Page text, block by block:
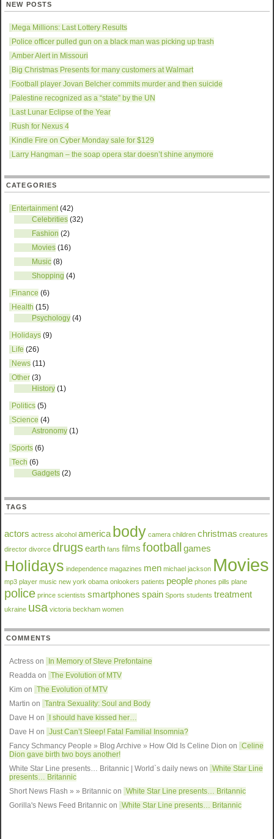
NEW POSTS
Mega Millions: Last Lottery Results
Police officer pulled gun on a black man was picking up trash
Amber Alert in Missouri
Big Christmas Presents for many customers at Walmart
Football player Jovan Belcher commits murder and then suicide
Palestine recognized as a “state” by the UN
Last Lunar Eclipse of the Year
Rush for Nexus 4
Kindle Fire on Cyber Monday sale for $129
Larry Hangman – the soap opera star doesn’t shine anymore
CATEGORIES
Entertainment(42)
Celebrities (32)
Fashion (2)
Movies (16)
Music (8)
Shopping (4)
Finance (6)
Health (15)
Psychology (4)
Holidays (9)
Life (26)
News (11)
Other (3)
History (1)
Politics (5)
Science (4)
Astronomy (1)
Sports (6)
Tech (6)
Gadgets (2)
TAGS
actors actress alcohol america body camera children christmas creatures
director divorce drugsearth fans films football games
Holidays independence magazines men michael jackson Movies
mp3 player music new york obama onlookers patients people phones pills plane
police prince scientists smartphones spain Sports students treatment
ukraine usa victoria beckham women
COMMENTS
Actress on
In Memory of Steve Prefontaine
Readda on The Evolution of MTV
Kim on The Evolution of MTV
Martin on Tantra Sexuality: Soul and Body
Dave H on
I should have kissed her…
Dave H on Just Can’t Sleep! Fatal Familial Insomnia?
Fancy Schmancy People » Blog Archive » How Old Is Celine Dion on Celine
Dion gave birth two boys another!
White Star Line presents… Britannic | World`s daily news on White Star Line
presents… Britannic
Short News Flash » » Britannic on White Star Line presents… Britannic
Gorilla's News Feed Britannic on White Star Line presents… Britannic